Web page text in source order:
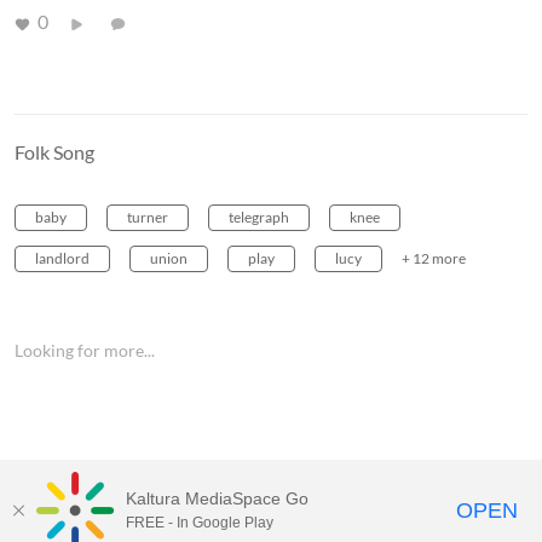
0
Folk Song
baby turner telegraph knee
landlord union play lucy + 12 more
Looking for more...
MediaSpace™ video portalby Kaltura
Kaltura MediaSpace Go
FREE - In Google Play OPEN